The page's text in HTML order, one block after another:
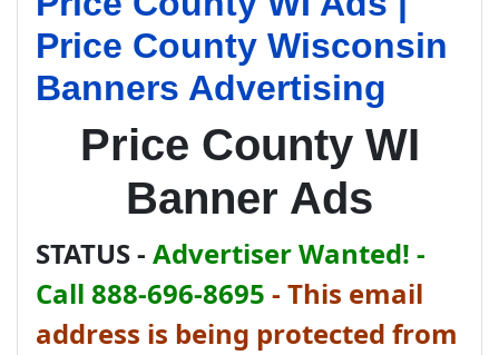
Price County Wisconsin
Banners Advertising
Price County WI
Banner Ads
STATUS - Advertiser Wanted! -
Call 888-696-8695 - This email
address is being protected from